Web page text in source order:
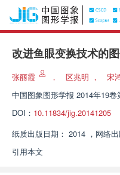
改进鱼眼变换技术的
张丽霞 ， 区兆明 ，
宋
中国图象图形学报 2014年19卷
DOI： 10.11834/jig.20141205
纸质出版日期： 2014 ， 网络
引用本文